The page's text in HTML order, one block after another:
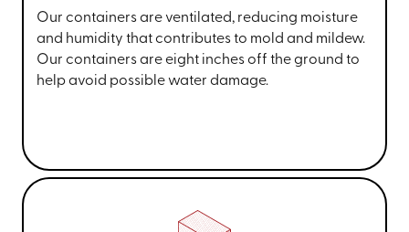
Our containers are ventilated, reducing moisture
and humidity that contributes to mold and mildew.
Our containers are eight inches off the ground to
help avoid possible water damage.